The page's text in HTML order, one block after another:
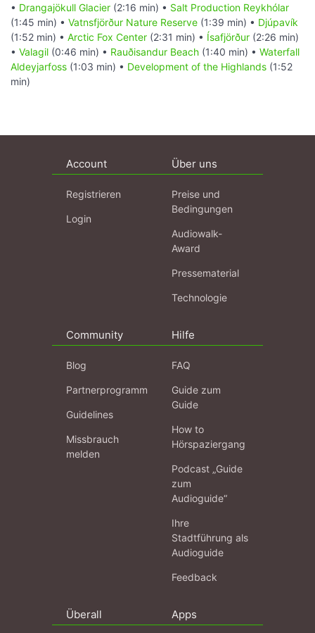
• Drangajökull Glacier (2:16 min) • Salt Production Reykhólar
(1:45 min) • Vatnsfjörður Nature Reserve (1:39 min) • Djúpavík
(1:52 min) • Arctic Fox Center (2:31 min) • Ísafjörður (2:26 min)
• Valagil (0:46 min) • Rauðisandur Beach (1:40 min) • Waterfall
Aldeyjarfoss (1:03 min) • Development of the Highlands (1:52
min)
Account
Registrieren
Login
Über uns
Preise und
Bedingungen
Audiowalk-
Award
Pressematerial
Technologie
Community
Blog
Partnerprogramm
Guidelines
Missbrauch
melden
Hilfe
FAQ
Guide zum
Guide
How to
Hörspaziergang
Podcast „Guide
zum
Audioguide“
Ihre
Stadtführung als
Audioguide
Feedback
Überall Apps